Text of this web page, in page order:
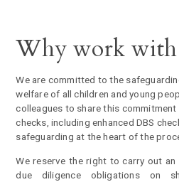
Why work with
We are committed to the
welfare of all children and young
colleagues to share this
checks, including enhanced DBS
safeguarding at the heart of the
We reserve the right to carry out
due diligence obligations on